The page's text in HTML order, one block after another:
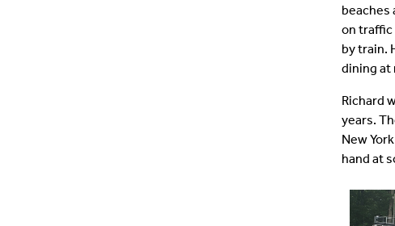
beaches
on traffic
by train.
dining at
Richard
years.
New
hand at